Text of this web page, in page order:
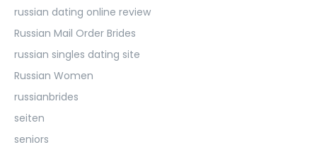
russian dating online review
Russian Mail Order Brides
russian singles dating site
Russian Women
russianbrides
seiten
seniors